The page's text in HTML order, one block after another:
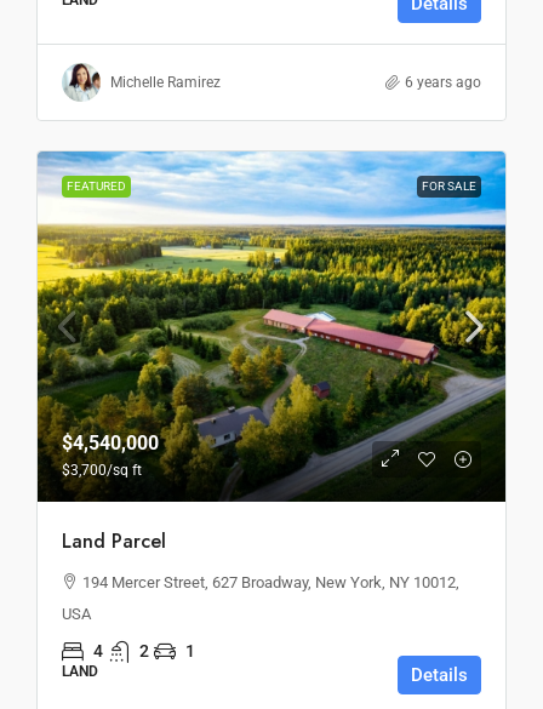
Michelle Ramirez 6 years ago
FEATURED FOR SALE
$4,540,000
$3,700/sq ft
Land Parcel
194 Mercer Street, 627 Broadway, New York, NY 10012,
USA
4 2 1
LAND Details